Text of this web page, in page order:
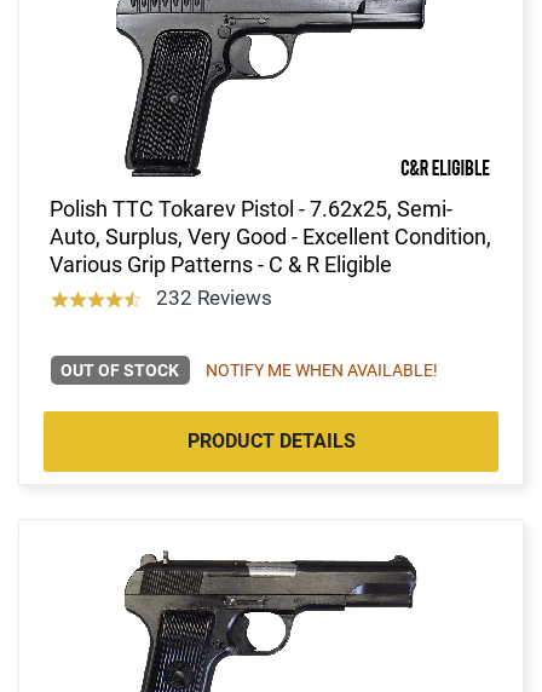
Polish TTC Tokarev Pistol - 7.62x25, Semi-
Auto, Surplus, Very Good - Excellent Condition,
Various Grip Patterns - C & R Eligible
232 Reviews
OUT OF STOCK NOTIFY ME WHEN AVAILABLE!
PRODUCT DETAILS